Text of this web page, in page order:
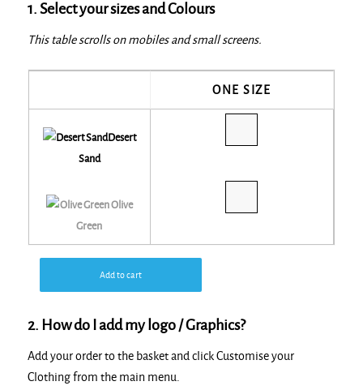
1. Select your sizes and Colours
This table scrolls on mobiles and small screens.
ONE SIZE
Desert
Sand
Olive
Green
Add to cart
2. How do I add my logo / Graphics?
Add your order to the basket and click Customise your
Clothing from the main menu.